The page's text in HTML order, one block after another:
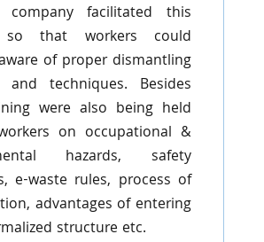
company facilitated this
so that workers could
of proper dismantling
and techniques. Besides
were also being held
on occupational &
hazards, safety
e-waste rules, process of
advantages of entering
structure etc.